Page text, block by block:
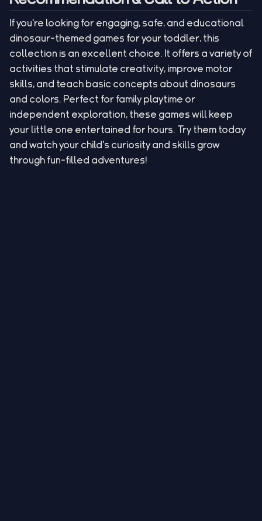
If you're looking for engaging, safe, and educational
dinosaur-themed games for your toddler, this
collection is an excellent choice. It offers a variety of
activities that stimulate creativity, improve motor
skills, and teach basic concepts about dinosaurs
and colors. Perfect for family playtime or
independent exploration, these games will keep
your little one entertained for hours. Try them today
and watch your child's curiosity and skills grow
through fun-filled adventures!